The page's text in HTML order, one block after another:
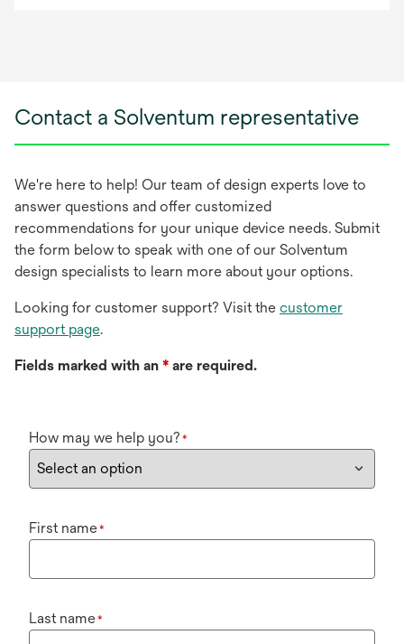
Contact a Solventum representative
We're here to help! Our team of design experts love to
answer questions and offer customized
recommendations for your unique device needs. Submit
the form below to speak with one of our Solventum
design specialists to learn more about your options.
Looking for customer support? Visit the customer
support page.
Fields marked with an * are required.
How may we help you? *
First name*
Last name*